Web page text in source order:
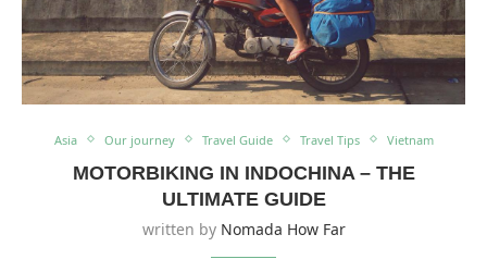
Asia Our journey Travel Guide Travel Tips Vietnam
MOTORBIKING IN INDOCHINA – THE
ULTIMATE GUIDE
written by Nomada How Far